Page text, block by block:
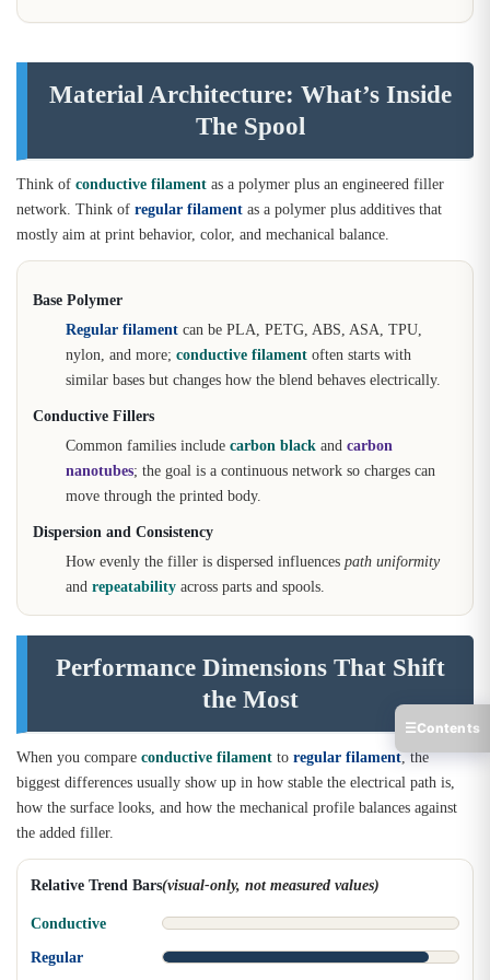
Material Architecture: What’s Inside
The Spool
Think of conductive filament as a polymer plus an engineered filler
network. Think of regular filament as a polymer plus additives that
mostly aim at print behavior, color, and mechanical balance.
Base Polymer
Regular filament can be PLA, PETG, ABS, ASA, TPU,
nylon, and more; conductive filament often starts with
similar bases but changes how the blend behaves electrically.
Conductive Fillers
Common families include carbon black and carbon
nanotubes; the goal is a continuous network so charges can
move through the printed body.
Dispersion and Consistency
How evenly the filler is dispersed influences path uniformity
and repeatability across parts and spools.
Performance Dimensions That Shift
the Most
When you compare conductive filament to regular filament, the
biggest differences usually show up in how stable the electrical path is,
how the surface looks, and how the mechanical profile balances against
the added filler.
Relative Trend Bars(visual-only, not measured values)
Conductive
Regular
☰Contents